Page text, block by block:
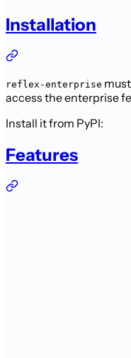
Installation
reflex-enterprise
access the enterprise
Install it from PyPI:
Features